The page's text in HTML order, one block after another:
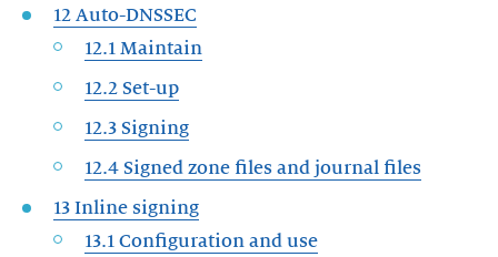
12 Auto-DNSSEC
12.1 Maintain
12.2 Set-up
12.3 Signing
12.4 Signed zone files and journal files
13 Inline signing
13.1 Configuration and use